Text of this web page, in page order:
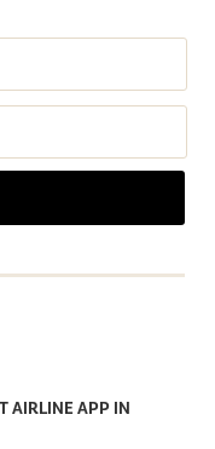
AIRLINE APP IN